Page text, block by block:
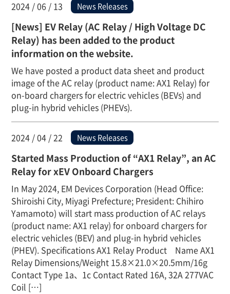
2024 / 06 / 13 News Releases
[News] EV Relay (AC Relay / High Voltage DC
Relay) has been added to the product
information on the website.
We have posted a product data sheet and product
image of the AC relay (product name: AX1 Relay) for
on-board chargers for electric vehicles (BEVs) and
plug-in hybrid vehicles (PHEVs).
2024 / 04 / 22 News Releases
Started Mass Production of “AX1 Relay”, an AC
Relay for xEV Onboard Chargers
In May 2024, EM Devices Corporation (Head Office:
Shiroishi City, Miyagi Prefecture; President: Chihiro
Yamamoto) will start mass production of AC relays
(product name: AX1 relay) for onboard chargers for
electric vehicles (BEV) and plug-in hybrid vehicles
(PHEV). Specifications AX1 Relay Product Name AX1
Relay Dimensions/Weight 15.8×21.0×20.5mm/16g
Contact Type 1a、1c Contact Rated 16A, 32A 277VAC
Coil […]